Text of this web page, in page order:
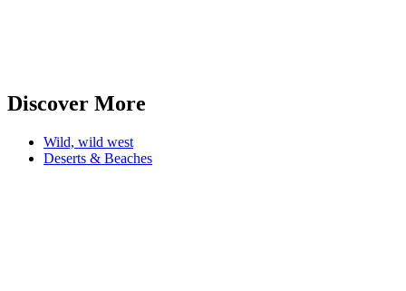
Discover More
Wild, wild west
Deserts & Beaches